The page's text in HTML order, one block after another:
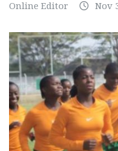
Online Editor Nov